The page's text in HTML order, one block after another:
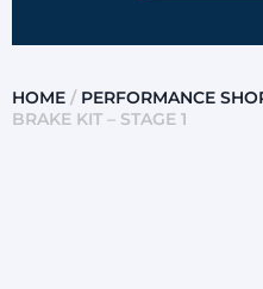
HOME / PERFORMANCE
BRAKE KIT – STAGE 1